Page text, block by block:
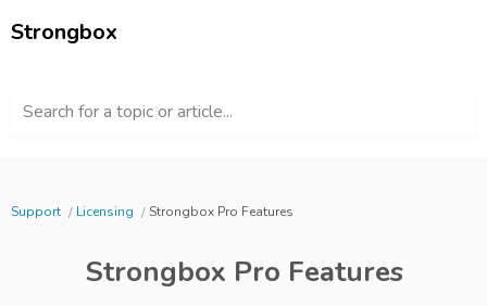
Strongbox
Search for a topic or article...
Support Licensing Strongbox Pro Features
Strongbox Pro Features